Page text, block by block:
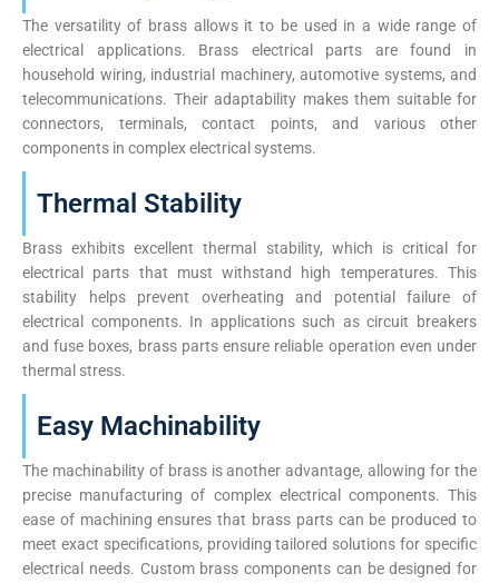
The versatility of brass allows it to be used in a wide range of
electrical applications. Brass electrical parts are found in
household wiring, industrial machinery, automotive systems, and
telecommunications. Their adaptability makes them suitable for
connectors, terminals, contact points, and various other
components in complex electrical systems.
Thermal Stability
Brass exhibits excellent thermal stability, which is critical for
electrical parts that must withstand high temperatures. This
stability helps prevent overheating and potential failure of
electrical components. In applications such as circuit breakers
and fuse boxes, brass parts ensure reliable operation even under
thermal stress.
Easy Machinability
The machinability of brass is another advantage, allowing for the
precise manufacturing of complex electrical components. This
ease of machining ensures that brass parts can be produced to
meet exact specifications, providing tailored solutions for specific
electrical needs. Custom brass components can be designed for